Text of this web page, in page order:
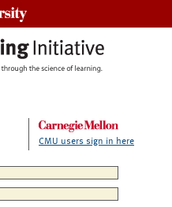
CMU users sign in here